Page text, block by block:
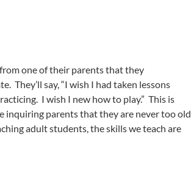
one of their parents that they
They’ll say, “I wish I had taken lessons
I wish I new how to play.” This is
inquiring parents that they are never too old
adult students, the skills we teach are